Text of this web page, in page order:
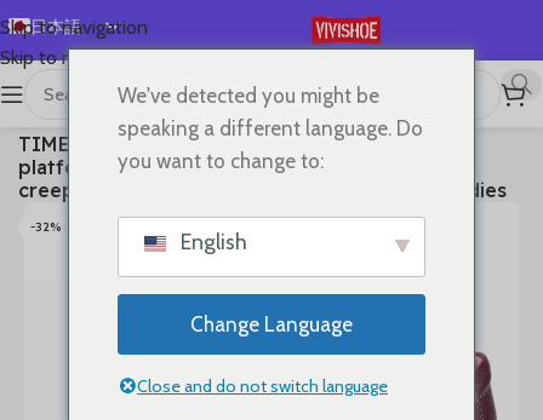
Skip to navigation
Skip to main content
日本語
English
Español
Deutsch
Français
Русский
TIMETANG Autumn women flat shoes woman
platform sneakers moccasins shoes woman
creepers without lace genuine leather shoe ladies
-32%
We've detected you might be
speaking a different language. Do
you want to change to:
English
Change Language
Close and do not switch language